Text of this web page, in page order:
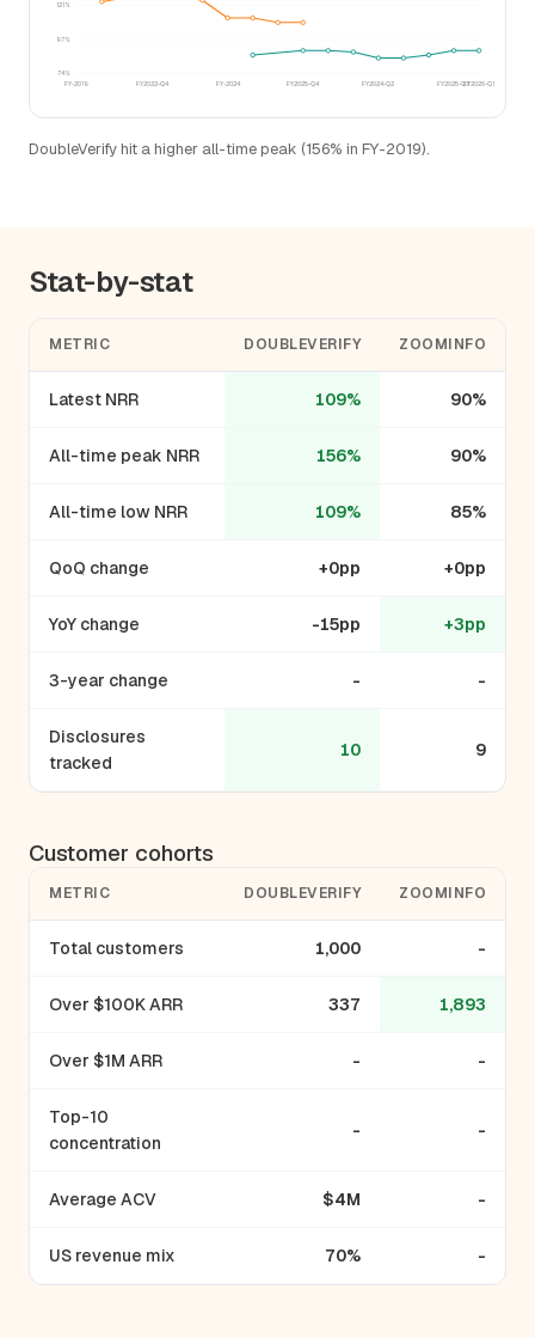
74%
97%
121%
FY-2019 FY2022-Q4 FY-2024 FY2025-Q4 FY2024-Q2 FY2025-Q3FY2026-Q1
DoubleVerify hit a higher all-time peak (156% in FY-2019).
Stat-by-stat
METRIC DOUBLEVERIFY ZOOMINFO
Latest NRR 109% 90%
All-time peak NRR 156% 90%
All-time low NRR 109% 85%
QoQ change +0pp +0pp
YoY change -15pp +3pp
3-year change - -
Disclosures
tracked
10 9
Customer cohorts
METRIC DOUBLEVERIFY ZOOMINFO
Total customers 1,000 -
Over $100K ARR 337 1,893
Over $1M ARR - -
Top-10
concentration
- -
Average ACV $4M -
US revenue mix 70% -